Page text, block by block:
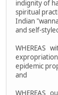
indignity of
spiritual
Indian
and self-
WHEREAS
epidemic
and
WHEREAS